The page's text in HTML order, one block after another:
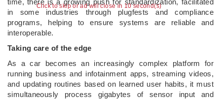
Click to skip or ad will close in 10 second(s)
in some industries through plugfests and compliance
programs, helping to ensure systems are reliable and
interoperable.
Taking care of the edge
As a car becomes an increasingly complex platform for
running business and infotainment apps, streaming videos,
and updating routines based on learned user habits, it must
simultaneously process gigabytes of sensor input and